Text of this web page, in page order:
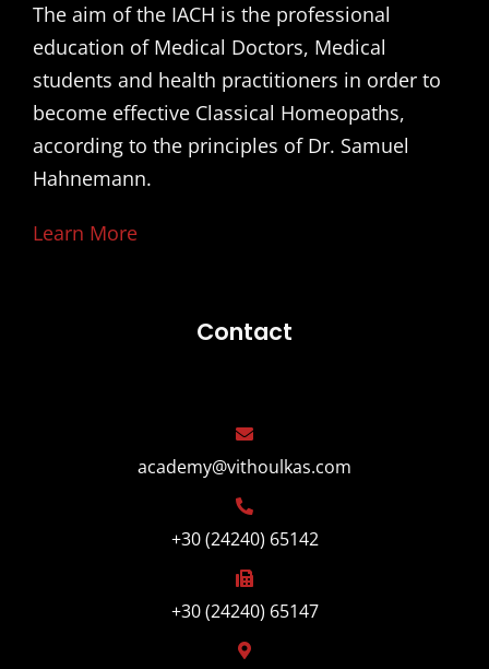
The aim of the IACH is the professional
education of Medical Doctors, Medical
students and health practitioners in order to
become effective Classical Homeopaths,
according to the principles of Dr. Samuel
Hahnemann.
Learn More
Contact
academy@vithoulkas.com
+30 (24240) 65142
+30 (24240) 65147